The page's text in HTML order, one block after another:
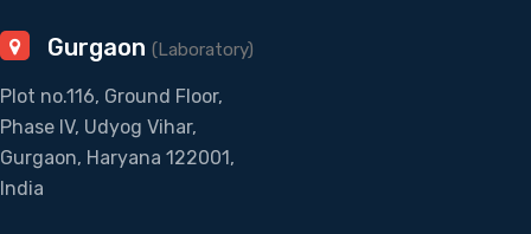
Gurgaon (Laboratory)
Plot no.116, Ground Floor,
Phase IV, Udyog Vihar,
Gurgaon, Haryana 122001,
India